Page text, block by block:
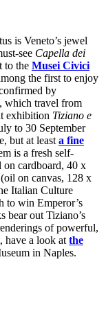
is Veneto’s jewel
see Capella dei
to the Musei Civici
the first to enjoy
by
which travel from
exhibition Tiziano e
to 30 September
but at least a fine
is a fresh self-
on cardboard, 40 x
on canvas, 128 x
Italian Culture
to win Emperor’s
bear out Tiziano’s
of powerful,
have a look at the
in Naples.